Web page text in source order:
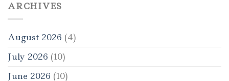
ARCHIVES
August 2026 (4)
July 2026 (10)
June 2026 (10)